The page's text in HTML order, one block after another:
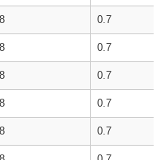
0.7
0.7
0.7
0.7
0.7